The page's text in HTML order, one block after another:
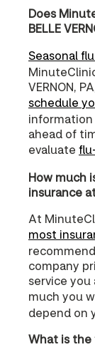
Does
BELLE
Seasonal
MinuteClinic
VERNON,
schedule
information
ahead of
evaluate
How much
insurance
At
most
company
service you
much you
depend on
What is the